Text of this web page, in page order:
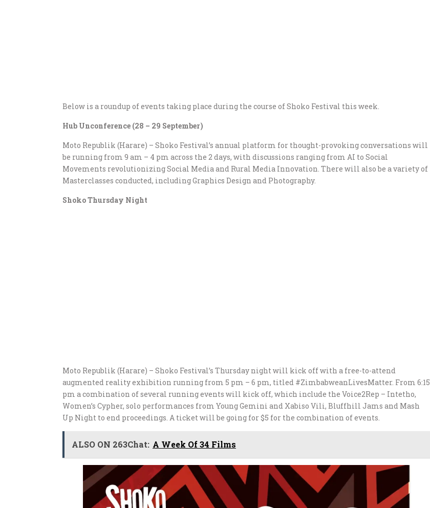
Below is a roundup of events taking place during the course of Shoko Festival this week.
Hub Unconference (28 – 29 September)
Moto Republik (Harare) – Shoko Festival’s annual platform for thought-provoking conversations will
be running from 9 am – 4 pm across the 2 days, with discussions ranging from AI to Social
Movements revolutionizing Social Media and Rural Media Innovation. There will also be a variety of
Masterclasses conducted, including Graphics Design and Photography.
Shoko Thursday Night
Moto Republik (Harare) – Shoko Festival’s Thursday night will kick off with a free-to-attend
augmented reality exhibition running from 5 pm – 6 pm, titled #ZimbabweanLivesMatter. From 6:15
pm a combination of several running events will kick off, which include the Voice2Rep – Intetho,
Women’s Cypher, solo performances from Young Gemini and Xabiso Vili, Bluffhill Jams and Mash
Up Night to end proceedings. A ticket will be going for $5 for the combination of events.
ALSO ON 263Chat: A Week Of 34 Films